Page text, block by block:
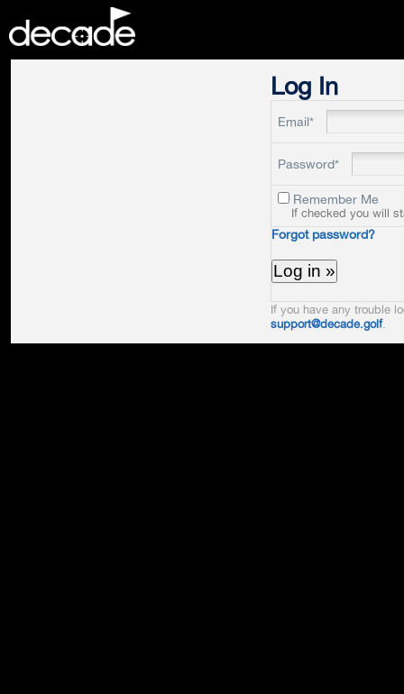
Log In
Email*
Password*
Remember Me
If checked you will
Forgot password?
If you have any trouble
support@decade.golf.